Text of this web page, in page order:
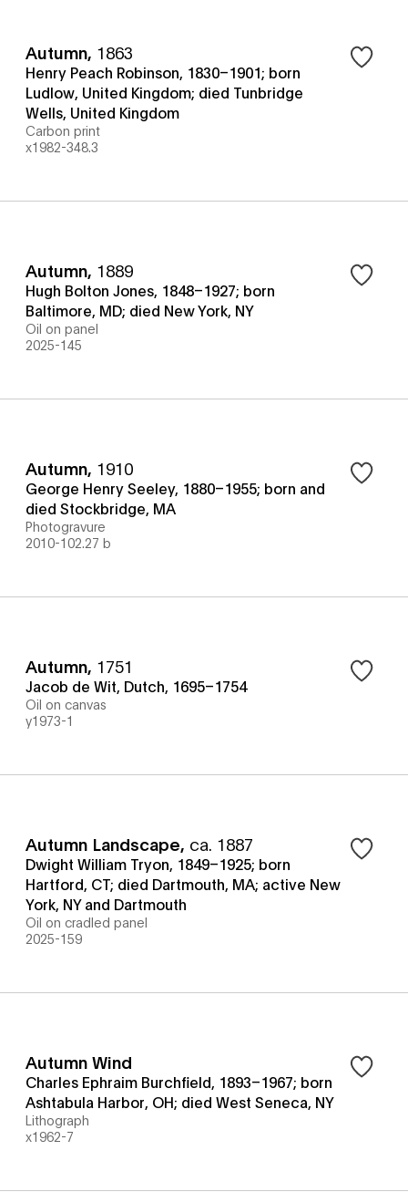
Autumn, 1863
Henry Peach Robinson, 1830–1901; born
Ludlow, United Kingdom; died Tunbridge
Wells, United Kingdom
Carbon print
x1982-348.3
Autumn, 1889
Hugh Bolton Jones, 1848–1927; born
Baltimore, MD; died New York, NY
Oil on panel
2025-145
Autumn, 1910
George Henry Seeley, 1880–1955; born and
died Stockbridge, MA
Photogravure
2010-102.27 b
Autumn, 1751
Jacob de Wit, Dutch, 1695–1754
Oil on canvas
y1973-1
Autumn Landscape, ca. 1887
Dwight William Tryon, 1849–1925; born
Hartford, CT; died Dartmouth, MA; active New
York, NY and Dartmouth
Oil on cradled panel
2025-159
Autumn Wind
Charles Ephraim Burchfield, 1893–1967; born
Ashtabula Harbor, OH; died West Seneca, NY
Lithograph
x1962-7